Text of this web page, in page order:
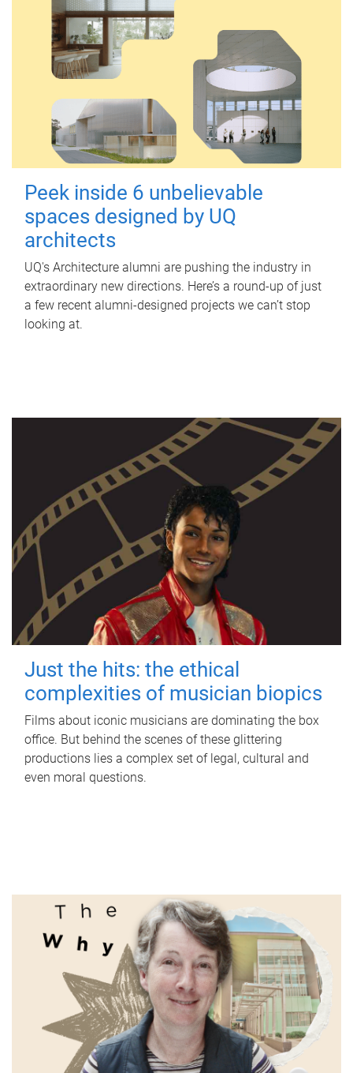
Peek inside 6 unbelievable
spaces designed by UQ
architects
UQ's Architecture alumni are pushing the industry in
extraordinary new directions. Here’s a round-up of just
a few recent alumni-designed projects we can’t stop
looking at.
Just the hits: the ethical
complexities of musician biopics
Films about iconic musicians are dominating the box
office. But behind the scenes of these glittering
productions lies a complex set of legal, cultural and
even moral questions.